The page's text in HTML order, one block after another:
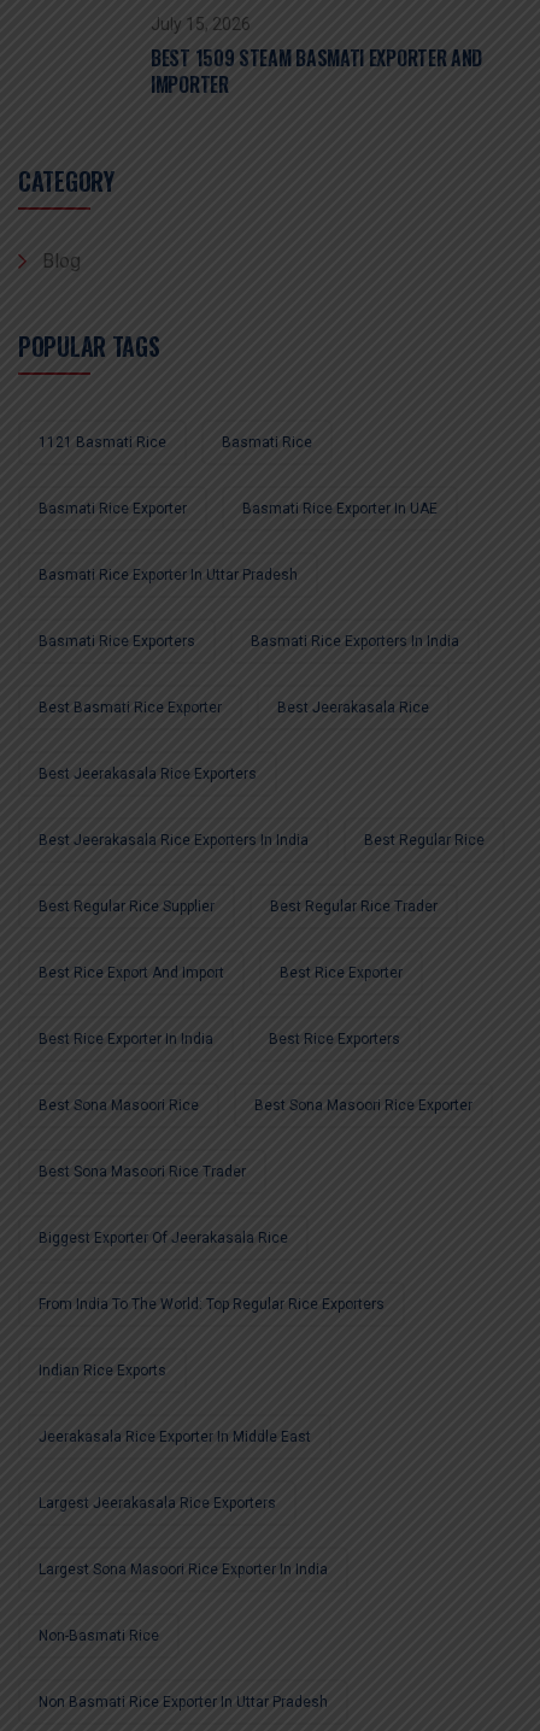
July 15, 2026
BEST 1509 STEAM BASMATI EXPORTER AND
IMPORTER
CATEGORY
Blog
POPULAR TAGS
1121 Basmati Rice Basmati Rice
Basmati Rice Exporter Basmati Rice Exporter In UAE
Basmati Rice Exporter In Uttar Pradesh
Basmati Rice Exporters Basmati Rice Exporters In India
Best Basmati Rice Exporter Best Jeerakasala Rice
Best Jeerakasala Rice Exporters
Best Jeerakasala Rice Exporters In India Best Regular Rice
Best Regular Rice Supplier Best Regular Rice Trader
Best Rice Export And Import Best Rice Exporter
Best Rice Exporter In India Best Rice Exporters
Best Sona Masoori Rice Best Sona Masoori Rice Exporter
Best Sona Masoori Rice Trader
Biggest Exporter Of Jeerakasala Rice
From India To The World: Top Regular Rice Exporters
Indian Rice Exports
Jeerakasala Rice Exporter In Middle East
Largest Jeerakasala Rice Exporters
Largest Sona Masoori Rice Exporter In India
Non-Basmati Rice
Non Basmati Rice Exporter In Uttar Pradesh